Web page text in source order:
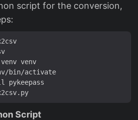
script for the conversion,
Script